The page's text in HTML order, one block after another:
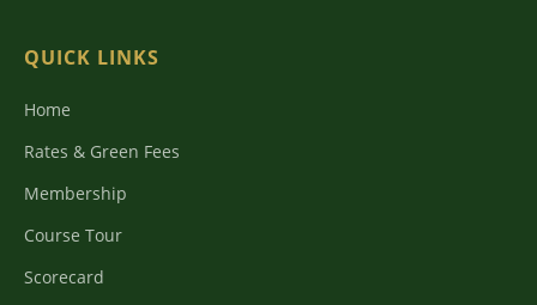
QUICK LINKS
Home
Rates & Green Fees
Membership
Course Tour
Scorecard